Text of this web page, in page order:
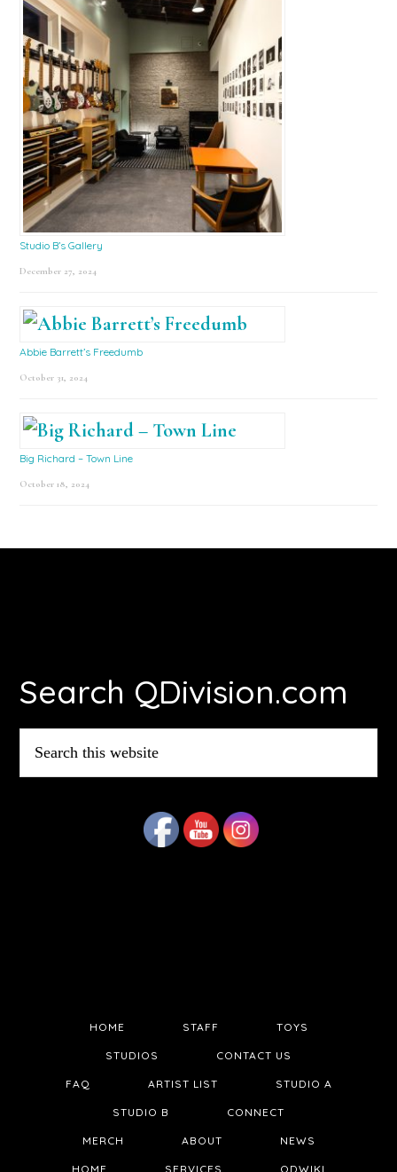
Studio B’s Gallery
December 27, 2024
Abbie Barrett’s Freedumb
October 31, 2024
Big Richard – Town Line
October 18, 2024
Search QDivision.com
this
website
HOME STAFF TOYS
STUDIOS CONTACT US
FAQ ARTIST LIST STUDIO A
STUDIO B CONNECT
MERCH ABOUT NEWS
HOME SERVICES QDWIKI